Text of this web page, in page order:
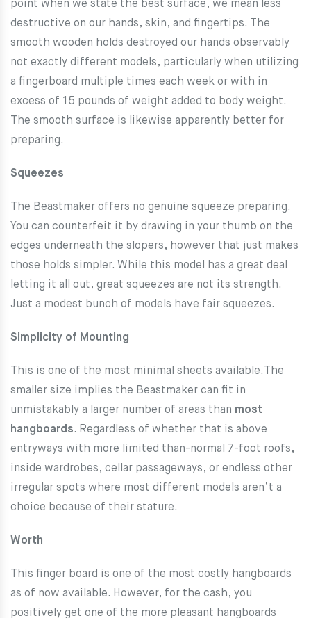
point when we state the best surface, we mean less
destructive on our hands, skin, and fingertips. The
smooth wooden holds destroyed our hands observably
not exactly different models, particularly when utilizing
a fingerboard multiple times each week or with in
excess of 15 pounds of weight added to body weight.
The smooth surface is likewise apparently better for
preparing.
Squeezes
The Beastmaker offers no genuine squeeze preparing.
You can counterfeit it by drawing in your thumb on the
edges underneath the slopers, however that just makes
those holds simpler. While this model has a great deal
letting it all out, great squeezes are not its strength.
Just a modest bunch of models have fair squeezes.
Simplicity of Mounting
This is one of the most minimal sheets available.The
smaller size implies the Beastmaker can fit in
unmistakably a larger number of areas than most
hangboards. Regardless of whether that is above
entryways with more limited than-normal 7-foot roofs,
inside wardrobes, cellar passageways, or endless other
irregular spots where most different models aren’t a
choice because of their stature.
Worth
This finger board is one of the most costly hangboards
as of now available. However, for the cash, you
positively get one of the more pleasant hangboards